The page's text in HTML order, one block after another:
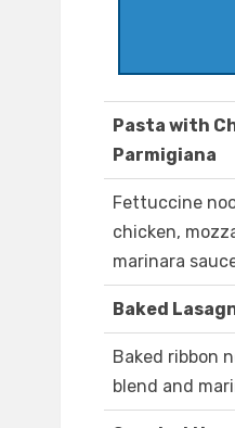
Pasta with
Parmigiana
Fettuccine
chicken,
marinara
Baked
Baked ribbon
blend and